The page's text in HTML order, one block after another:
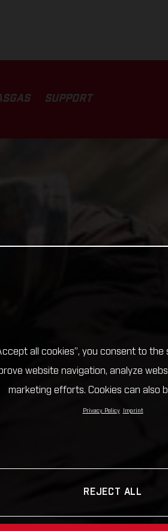
SUPPORT
all cookies”, you consent to
website navigation, analyze
marketing efforts. Cookies can also
Privacy Policy Imprint
REJECT ALL